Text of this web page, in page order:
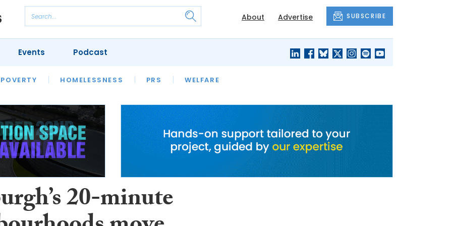
About Advertise SUBSCRIBE
HOMELESSNESS PRS WELFARE
HOUSING
SFHA TECH
Events Podcast
20-minute